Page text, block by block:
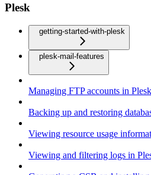
Plesk
getting-started-with-plesk
plesk-mail-features
Managing FTP accounts in Plesk
Backing up and restoring
Viewing resource usage
Viewing and filtering logs in